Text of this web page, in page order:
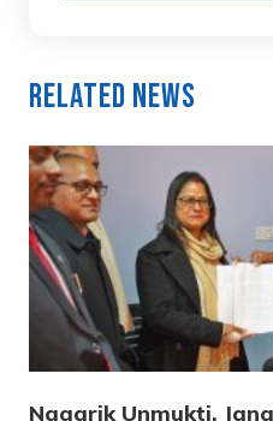
Related News
Nagarik Unmukti,